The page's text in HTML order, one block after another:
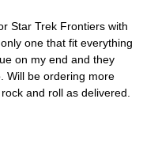
Star Trek Frontiers with
one that fit everything
on my end and they
Will be ordering more
and roll as delivered.